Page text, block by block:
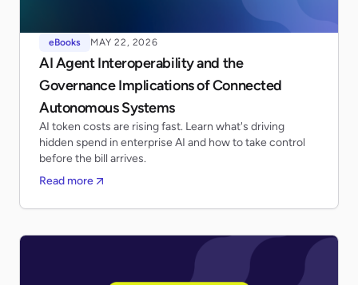
eBooks MAY 22, 2026
AI Agent Interoperability and the
Governance Implications of Connected
Autonomous Systems
AI token costs are rising fast. Learn what's driving
hidden spend in enterprise AI and how to take control
before the bill arrives.
Read more